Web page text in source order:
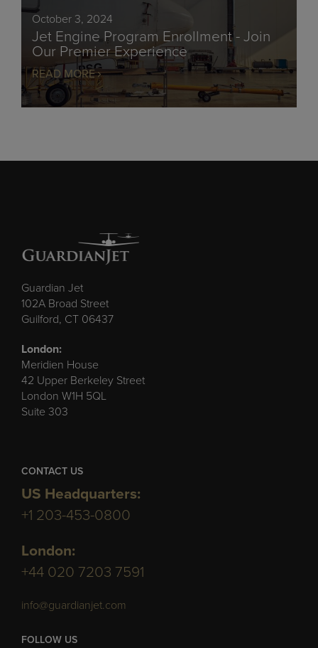
October 3, 2024
Jet Engine Program Enrollment - Join
Our Premier Experience
READ MORE
Guardian Jet
102A Broad Street
Guilford, CT 06437
London:
Meridien House
42 Upper Berkeley Street
London W1H 5QL
Suite 303
CONTACT US
US Headquarters:
+1 203-453-0800
London:
+44 020 7203 7591
info@guardianjet.com
FOLLOW US